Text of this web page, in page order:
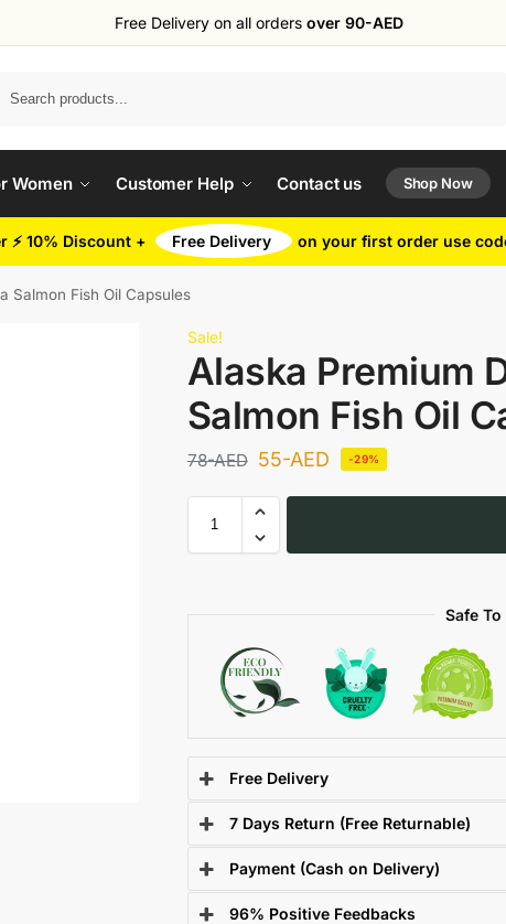
Free Delivery on all orders over 90-AED
Women Customer Help Contact us Shop Now
⚡ 10% Discount + Free Delivery on your first order use
Salmon Fish Oil Capsules
Sale!
Alaska Premium
Salmon Fish Oil
78-AED 55-AED -29%
Safe
Free Delivery
7 Days Return (Free Returnable)
Payment (Cash on Delivery)
96% Positive Feedbacks